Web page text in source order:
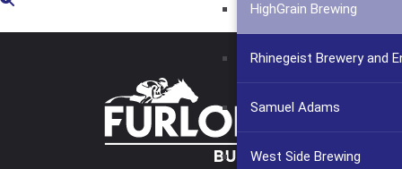
HighGrain Brewing
Rhinegeist Brewery and
Samuel Adams
West Side Brewing